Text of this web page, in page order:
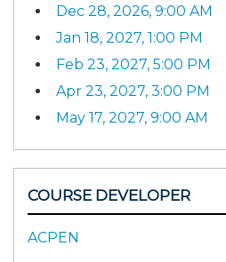
Dec 28, 2026, 9:00 AM
Jan 18, 2027, 1:00 PM
Feb 23, 2027, 5:00 PM
Apr 23, 2027, 3:00 PM
May 17, 2027, 9:00 AM
COURSE DEVELOPER
ACPEN